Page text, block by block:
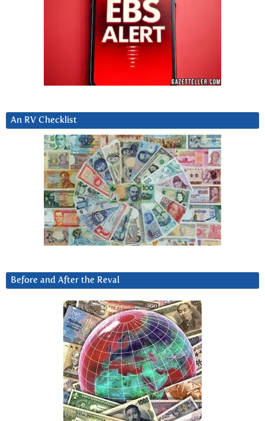
An RV Checklist
Before and After the Reval